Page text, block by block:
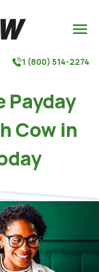

1 (800) 514-2274
Payday
Cow in